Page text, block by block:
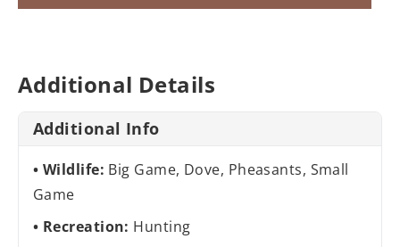
Additional Details
Additional Info
Wildlife: Big Game, Dove, Pheasants, Small
Game
Recreation: Hunting